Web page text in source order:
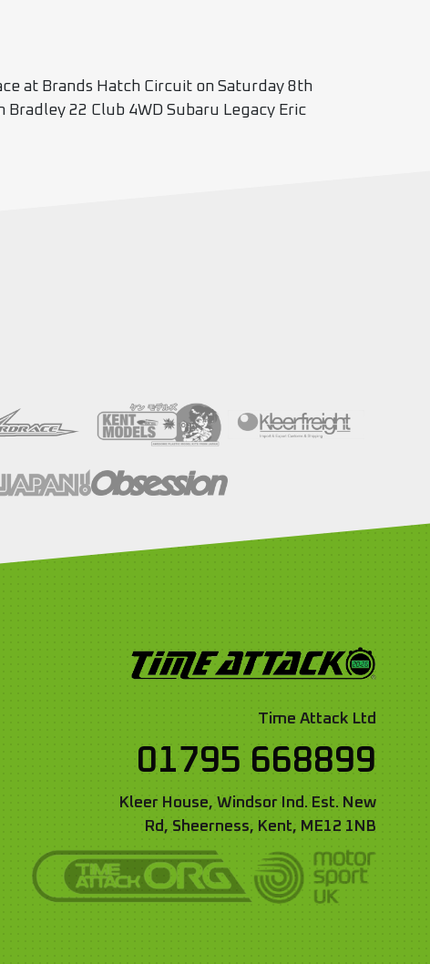
at Brands Hatch Circuit on Saturday 8th
22 Club 4WD Subaru Legacy Eric
Time Attack Ltd
01795 668899
Kleer House, Windsor Ind. Est. New
Rd, Sheerness, Kent, ME12 1NB